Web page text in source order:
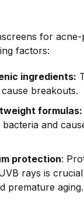
for
factors:
ingredients:
breakouts.
formulas:
and
protection:
rays is
premature aging.